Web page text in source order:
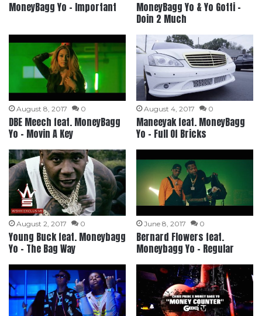
MoneyBagg Yo – Important
MoneyBagg Yo & Yo Gotti –
Doin 2 Much
August 8, 2017 0
DBE Meech feat. MoneyBagg
Yo – Movin A Key
August 4, 2017 0
Maneeyak feat. MoneyBagg
Yo – Full Of Bricks
August 2, 2017 0
Young Buck feat. Moneybagg
Yo – The Bag Way
June 8, 2017 0
Bernard Flowers feat.
Moneybagg Yo – Regular